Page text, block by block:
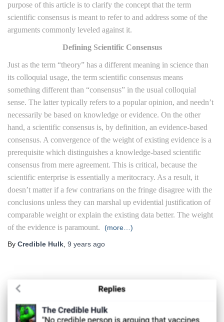
purpose of this article is to clarify the concept that the term
scientific consensus is meant to refer to and address some of the
arguments commonly leveled against it.
Defining Scientific Consensus
Just as the term “theory” has a different meaning in science than
its colloquial usage, the term scientific consensus means
something different than “consensus” in the usual colloquial
sense. The latter typically refers to a popular opinion, and needn’t
necessarily be based on knowledge or evidence. On the other
hand, a scientific consensus is, by definition, an evidence-based
consensus. A convergence of the weight of existing evidence is a
prerequisite which distinguishes a knowledge-based scientific
consensus from mere agreement. This is critical, because the
scientific enterprise is essentially a meritocracy. As a result, it
doesn’t matter if a few contrarians on the fringe disagree with the
conclusions unless they can marshal up evidential justification of
comparable weight or explain the existing data better. The weight
of the evidence is paramount.
(more…)
By Credible Hulk, 9 years ago